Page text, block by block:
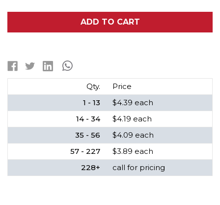
4/5
FLAT
MAH)
4/5
A
NIMH
FLAT
ADD TO CART
Qty.
Price
1 - 13
$4.39 each
14 - 34
$4.19 each
35 - 56
$4.09 each
57 - 227
$3.89 each
228+
call for pricing